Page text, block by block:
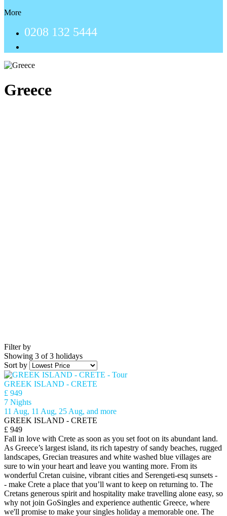
More
0208 132 5444
Greece
Filter by
Showing 3 of 3 holidays
Sort by
GREEK ISLAND - CRETE
£ 949
7 Nights
11 Aug, 11 Aug, 25 Aug, and more
GREEK ISLAND - CRETE
£ 949
Fall in love with Crete as soon as you set foot on its abundant land.
As Greece’s largest island, its rich tapestry of sandy beaches, rugged
landscapes, Grecian treasures and white washed blue villages are
sure to win your heart and leave you wanting more. From its
wonderful Cretan cuisine, vibrant cities and Serengeti-esq sunsets -
- make Crete a place that you’ll want to keep on returning to. The
Cretans generous spirit and hospitality make travelling alone easy, so
why not join GoSingles and experience authentic Greece, where
we'll promise to make your singles holiday a memorable one. The